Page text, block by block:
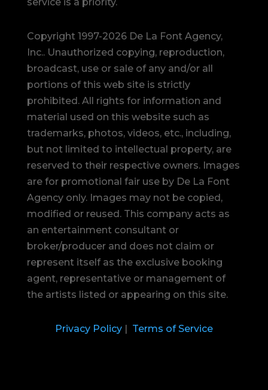
Copyright 1997-2026 De La Font Agency,
Inc.. Unauthorized copying, reproduction,
broadcast, use or sale of any and/or all
portions of this web site is strictly
prohibited. All rights for information and
material used on this website such as
trademarks, photos, videos, etc., including,
but not limited to intellectual property, are
reserved to their respective owners. Images
are for promotional fair use by De La Font
Agency only. Images may not be copied,
modified or reused. This company acts as
an entertainment consultant or
broker/producer and does not claim or
represent itself as the exclusive booking
agent, representative or management of
the artists listed or appearing on this site.
Privacy Policy| Terms of Service